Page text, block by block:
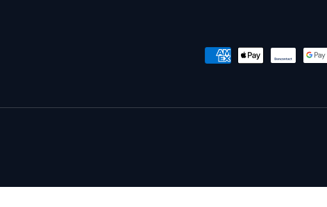
Payment methods accepted